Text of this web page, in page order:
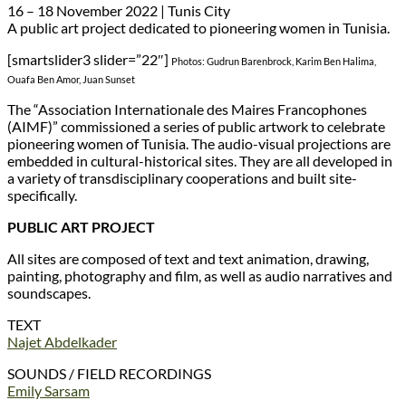
16 – 18 November 2022 | Tunis City
A public art project dedicated to pioneering women in Tunisia.
[smartslider3 slider=”22″] Photos: Gudrun Barenbrock, Karim Ben Halima,
Ouafa Ben Amor, Juan Sunset
The “Association Internationale des Maires Francophones
(AIMF)” commissioned a series of public artwork to celebrate
pioneering women of Tunisia. The audio-visual projections are
embedded in cultural-historical sites. They are all developed in
a variety of transdisciplinary cooperations and built site-
specifically.
PUBLIC ART PROJECT
All sites are composed of text and text animation, drawing,
painting, photography and film, as well as audio narratives and
soundscapes.
TEXT
Najet Abdelkader
SOUNDS / FIELD RECORDINGS
Emily Sarsam